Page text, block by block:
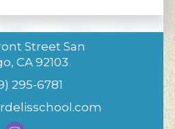
Street San
CA 92103
295-6781